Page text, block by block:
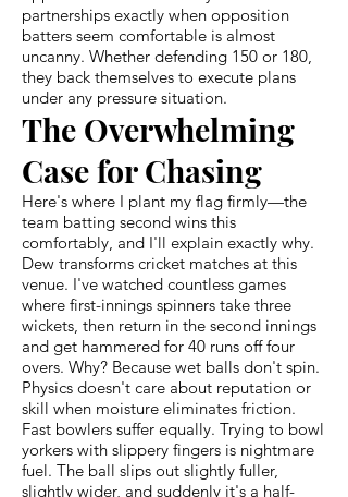
partnerships exactly when opposition
batters seem comfortable is almost
uncanny. Whether defending 150 or 180,
they back themselves to execute plans
under any pressure situation.
The Overwhelming
Case for Chasing
Here's where I plant my flag firmly—the
team batting second wins this
comfortably, and I'll explain exactly why.
Dew transforms cricket matches at this
venue. I've watched countless games
where first-innings spinners take three
wickets, then return in the second innings
and get hammered for 40 runs off four
overs. Why? Because wet balls don't spin.
Physics doesn't care about reputation or
skill when moisture eliminates friction.
Fast bowlers suffer equally. Trying to bowl
yorkers with slippery fingers is nightmare
fuel. The ball slips out slightly fuller,
slightly wider, and suddenly it's a half-